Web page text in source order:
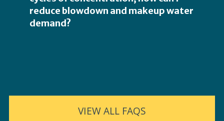
reduce blowdown and makeup water
demand?
VIEW ALL FAQS